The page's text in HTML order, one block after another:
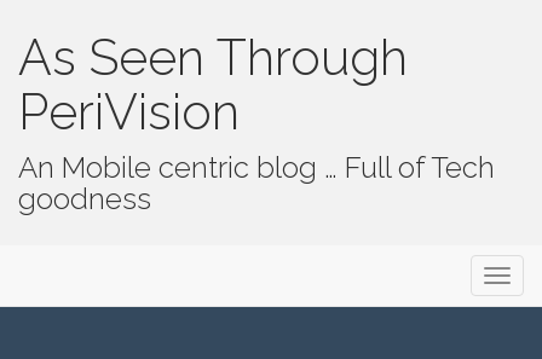
As Seen Through
PeriVision
An Mobile centric blog … Full of Tech
goodness